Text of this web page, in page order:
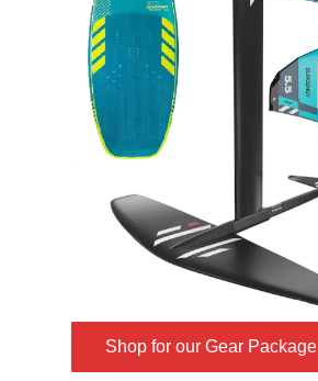
Shop for our Gear Package